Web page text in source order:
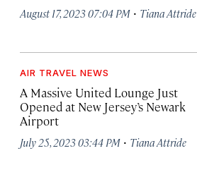
August 17, 2023 07:04 PM · Tiana Attride
AIR TRAVEL NEWS
A Massive United Lounge Just
Opened at New Jersey’s Newark
Airport
July 25, 2023 03:44 PM · Tiana Attride